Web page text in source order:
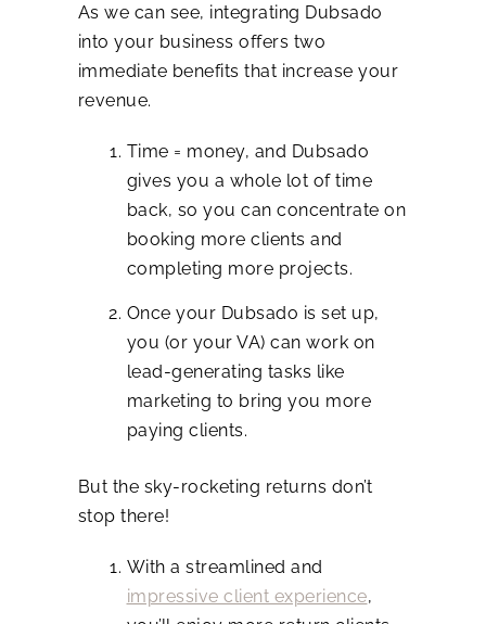
As we can see, integrating Dubsado
into your business offers two
immediate benefits that increase your
revenue.
Time = money, and Dubsado
gives you a whole lot of time
back, so you can concentrate on
booking more clients and
completing more projects.
Once your Dubsado is set up,
you (or your VA) can work on
lead-generating tasks like
marketing to bring you more
paying clients.
But the sky-rocketing returns don’t
stop there!
With a streamlined and
impressive client experience,